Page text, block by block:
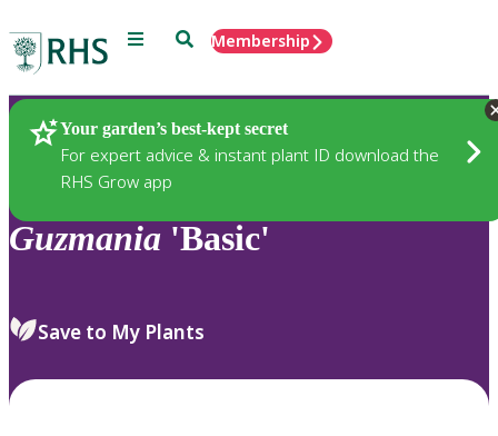
Menu SearchMembership
Your garden’s best-kept secret
For expert advice & instant plant ID download the
RHS Grow app
Plants
Guzmania 'Basic'
Save to My Plants